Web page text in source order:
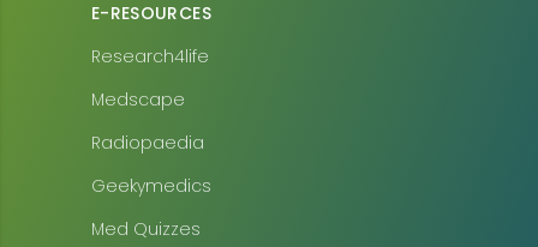
E-RESOURCES
Research4life
Medscape
Radiopaedia
Geekymedics
Med Quizzes